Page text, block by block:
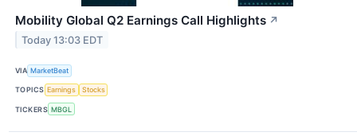
Mobility Global Q2 Earnings Call Highlights ↗
Today 13:03 EDT
VIA MarketBeat
TOPICS Earnings Stocks
TICKERS MBGL